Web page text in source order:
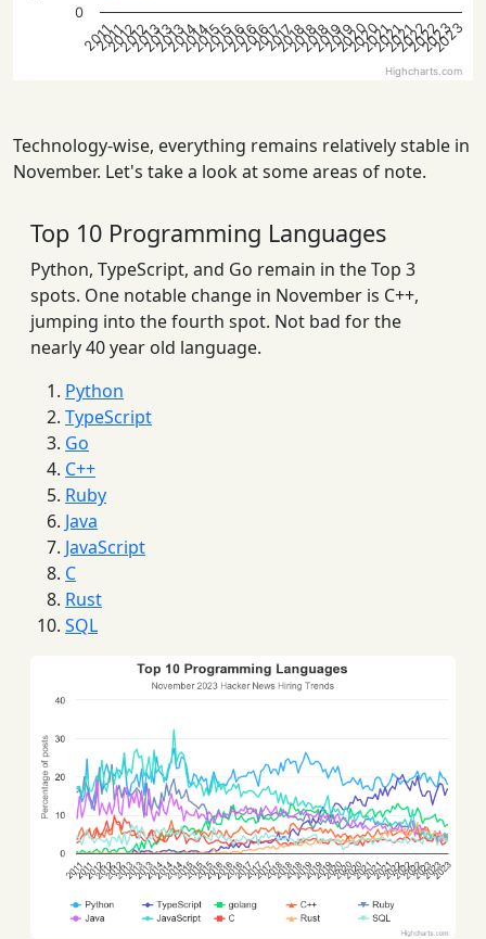
2011
2011
2012
2012
2013
2013
2013
2014
2014
2015
2015
2016
2016
2016
2017
2017
2018
2018
2018
2019
2019
2020
2020
2021
2021
2021
2022
2022
2023
2023
0
Highcharts.com
Technology-wise, everything remains relatively stable in
November. Let's take a look at some areas of note.
Top 10 Programming Languages
Python, TypeScript, and Go remain in the Top 3
spots. One notable change in November is C++,
jumping into the fourth spot. Not bad for the
nearly 40 year old language.
Python
TypeScript
Go
C++
Ruby
Java
JavaScript
C
Rust
SQL